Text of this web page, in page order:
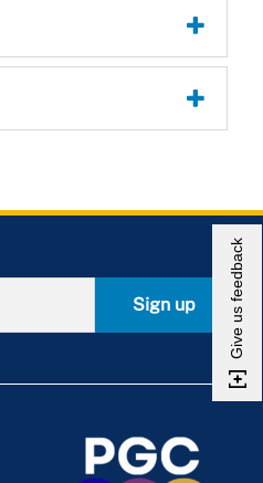
Sign up Give us feedback